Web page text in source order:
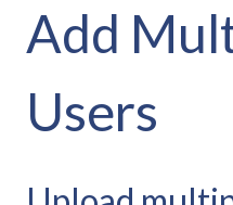
Add
Users